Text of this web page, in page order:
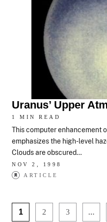
Uranus’ Upper
1 MIN READ
This computer enhancement
emphasizes the high-level
Clouds are obscured…
NOV 2, 1998
ARTICLE
1 2 3 …